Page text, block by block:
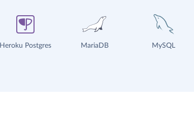
Heroku Postgres MariaDB MySQL